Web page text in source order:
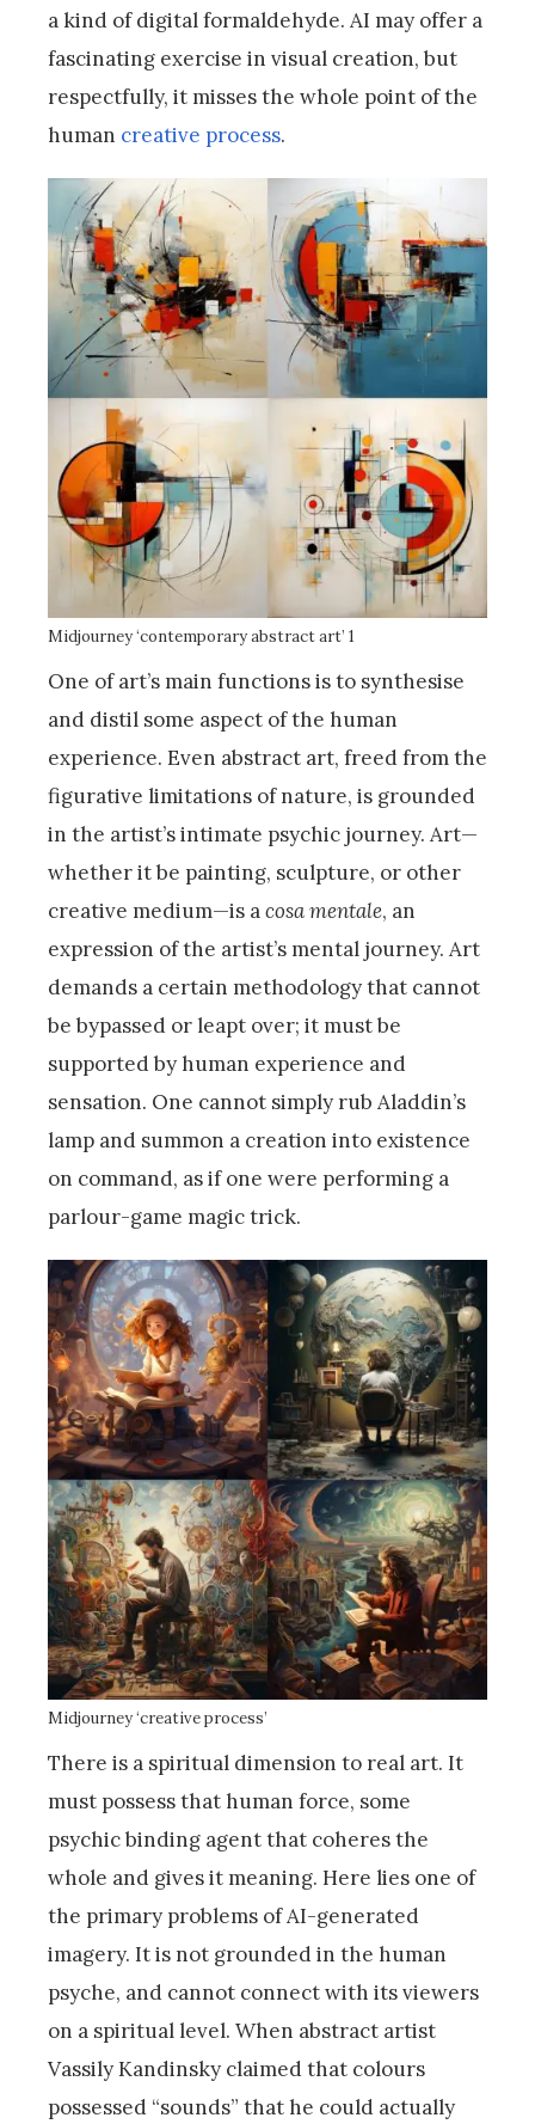
a kind of digital formaldehyde. AI may offer a
fascinating exercise in visual creation, but
respectfully, it misses the whole point of the
human creative process.
Midjourney ‘contemporary abstract art’ 1
One of art’s main functions is to synthesise
and distil some aspect of the human
experience. Even abstract art, freed from the
figurative limitations of nature, is grounded
in the artist’s intimate psychic journey. Art—
whether it be painting, sculpture, or other
creative medium—is acosa mentale, an
expression of the artist’s mental journey. Art
demands a certain methodology that cannot
be bypassed or leapt over; it must be
supported by human experience and
sensation. One cannot simply rub Aladdin’s
lamp and summon a creation into existence
on command, as if one were performing a
parlour-game magic trick.
Midjourney ‘creative process’
There is a spiritual dimension to real art. It
must possess that human force, some
psychic binding agent that coheres the
whole and gives it meaning. Here lies one of
the primary problems of AI-generated
imagery. It is not grounded in the human
psyche, and cannot connect with its viewers
on a spiritual level. When abstract artist
Vassily Kandinsky claimed that colours
possessed “sounds” that he could actually